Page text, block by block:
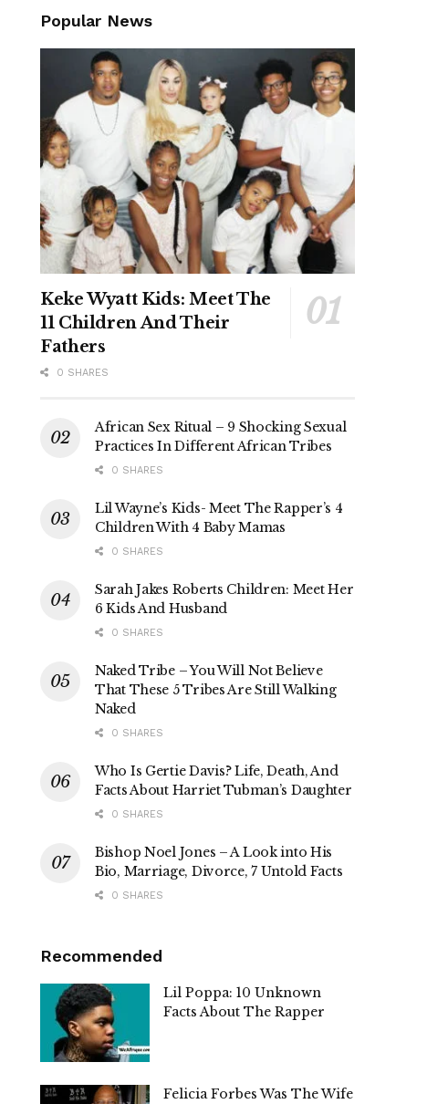
Popular News
Keke Wyatt Kids: Meet The
11 Children And Their
Fathers
0 SHARES
African Sex Ritual – 9 Shocking Sexual
Practices In Different African Tribes
0 SHARES
Lil Wayne’s Kids- Meet The Rapper’s 4
Children With 4 Baby Mamas
0 SHARES
Sarah Jakes Roberts Children: Meet Her
6 Kids And Husband
0 SHARES
Naked Tribe – You Will Not Believe
That These 5 Tribes Are Still Walking
Naked
0 SHARES
Who Is Gertie Davis? Life, Death, And
Facts About Harriet Tubman’s Daughter
0 SHARES
Bishop Noel Jones – A Look into His
Bio, Marriage, Divorce, 7 Untold Facts
0 SHARES
Recommended
Lil Poppa: 10 Unknown
Facts About The Rapper
Felicia Forbes Was The Wife